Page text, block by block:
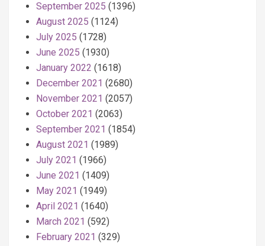
September 2025 (1396)
August 2025 (1124)
July 2025 (1728)
June 2025 (1930)
January 2022 (1618)
December 2021 (2680)
November 2021 (2057)
October 2021 (2063)
September 2021 (1854)
August 2021 (1989)
July 2021 (1966)
June 2021 (1409)
May 2021 (1949)
April 2021 (1640)
March 2021 (592)
February 2021 (329)